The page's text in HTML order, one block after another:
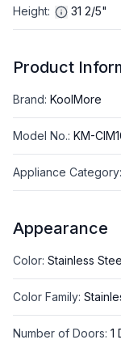
Height: 31 2/5"
Product
Brand: KoolMore
Model No.: KM-
Appliance Category:
Appearance
Color: Stainless
Color Family:
Number of Doors: 1